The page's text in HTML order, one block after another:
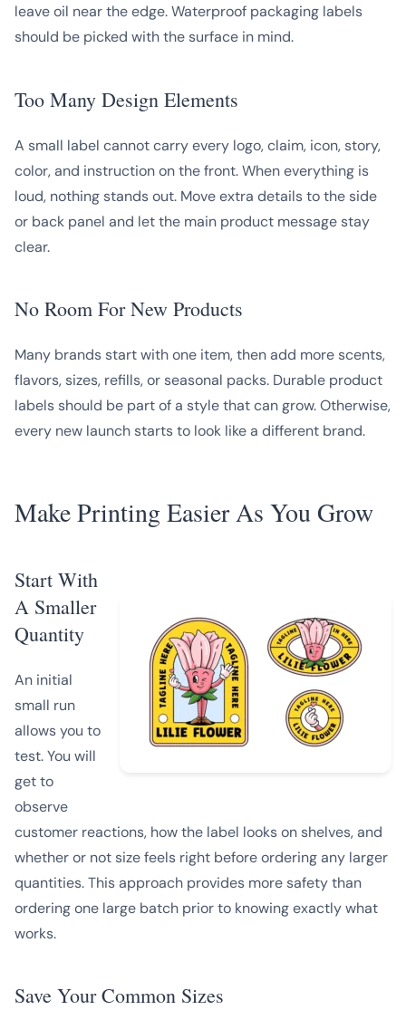
leave oil near the edge. Waterproof packaging labels
should be picked with the surface in mind.
Too Many Design Elements
A small label cannot carry every logo, claim, icon, story,
color, and instruction on the front. When everything is
loud, nothing stands out. Move extra details to the side
or back panel and let the main product message stay
clear.
No Room For New Products
Many brands start with one item, then add more scents,
flavors, sizes, refills, or seasonal packs. Durable product
labels should be part of a style that can grow. Otherwise,
every new launch starts to look like a different brand.
Make Printing Easier As You Grow
Start With
A Smaller
Quantity
An initial
small run
allows you to
test. You will
get to
observe
customer reactions, how the label looks on shelves, and
whether or not size feels right before ordering any larger
quantities. This approach provides more safety than
ordering one large batch prior to knowing exactly what
works.
Save Your Common Sizes